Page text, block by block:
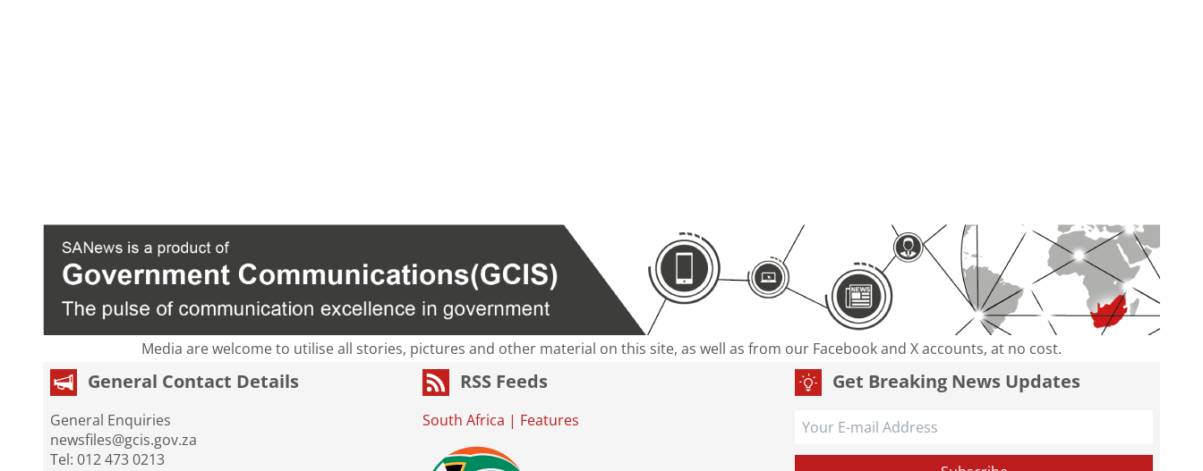
Media are welcome to utilise all stories, pictures and other material on this site, as well as from our Facebook and X accounts, at no cost.
General Contact Details
General Enquiries
newsfiles@gcis.gov.za
Tel: 012 473 0213
RSS Feeds
South Africa | Features
Get Breaking News Updates